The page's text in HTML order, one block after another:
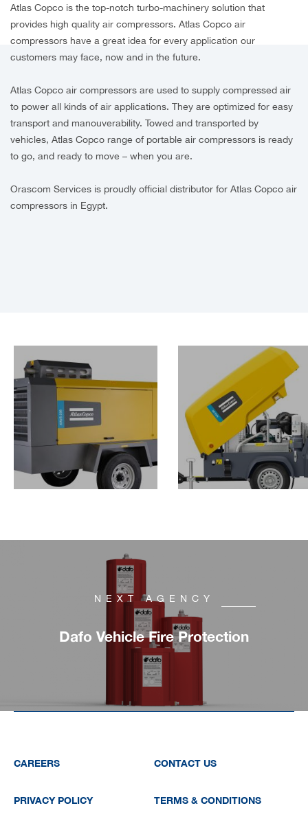
Atlas Copco is the top-notch turbo-machinery solution that
provides high quality air compressors. Atlas Copco air
compressors have a great idea for every application our
customers may face, now and in the future.
Atlas Copco air compressors are used to supply compressed air
to power all kinds of air applications. They are optimized for easy
transport and manouverability. Towed and transported by
vehicles, Atlas Copco range of portable air compressors is ready
to go, and ready to move – when you are.
Orascom Services is proudly official distributor for Atlas Copco air
compressors in Egypt.
NEXT AGENCY
Dafo Vehicle Fire Protection
CAREERS CONTACT US
PRIVACY POLICY TERMS & CONDITIONS